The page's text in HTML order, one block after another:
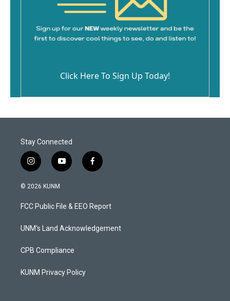
Click Here To Sign Up Today!
Stay Connected
i
n
s
a
g
a
y
o
u
b
f
a
b
o
k
© 2026 KUNM
FCC Public File & EEO Report
UNM's Land Acknowledgement
CPB Compliance
KUNM Privacy Policy